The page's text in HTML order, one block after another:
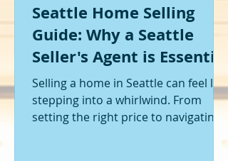
Seattle Home Selling
Guide: Why a Seattle
Seller's Agent is Essential
Selling a home in Seattle can feel like
stepping into a whirlwind. From
setting the right price to navigating